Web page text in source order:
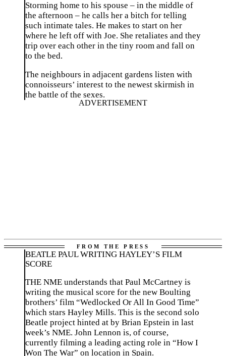
Storming home to his spouse – in the middle of
the afternoon – he calls her a bitch for telling
such intimate tales. He makes to start on her
where he left off with Joe. She retaliates and they
trip over each other in the tiny room and fall on
to the bed.
The neighbours in adjacent gardens listen with
connoisseurs’ interest to the newest skirmish in
the battle of the sexes.
BEATLE PAUL WRITING HAYLEY’S FILM
SCORE
THE NME understands that Paul McCartney is
writing the musical score for the new Boulting
brothers’ film “Wedlocked Or All In Good Time”
which stars Hayley Mills. This is the second solo
Beatle project hinted at by Brian Epstein in last
week’s NME. John Lennon is, of course,
currently filming a leading acting role in “How I
Won The War” on location in Spain.